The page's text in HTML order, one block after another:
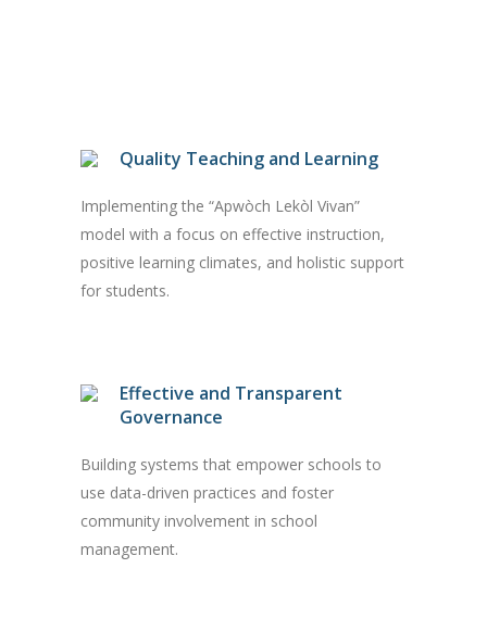
Quality Teaching and Learning
Implementing the “Apwòch Lekòl Vivan”
model with a focus on effective instruction,
positive learning climates, and holistic support
for students.
Effective and Transparent
Governance
Building systems that empower schools to
use data-driven practices and foster
community involvement in school
management.